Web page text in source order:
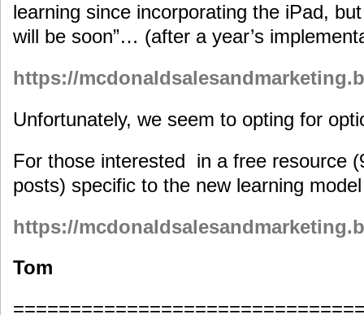
learning since incorporating the iPad,
will be soon”… (after a year’s
https://
Unfortunately, we seem to opting for
For those interested in a free resource
posts) specific to the new learning
https://
Tom